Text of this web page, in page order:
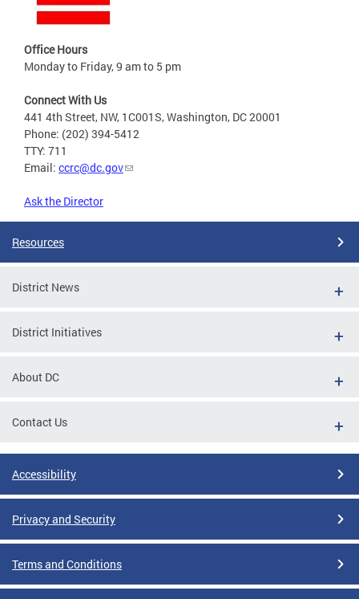
Office Hours
Monday to Friday, 9 am to 5 pm
Connect With Us
441 4th Street, NW, 1C001S, Washington, DC 20001
Phone: (202) 394-5412
TTY: 711
Email: ccrc@dc.gov
Ask the Director
Resources
District News
District Initiatives
About DC
Contact Us
Accessibility
Privacy and Security
Terms and Conditions